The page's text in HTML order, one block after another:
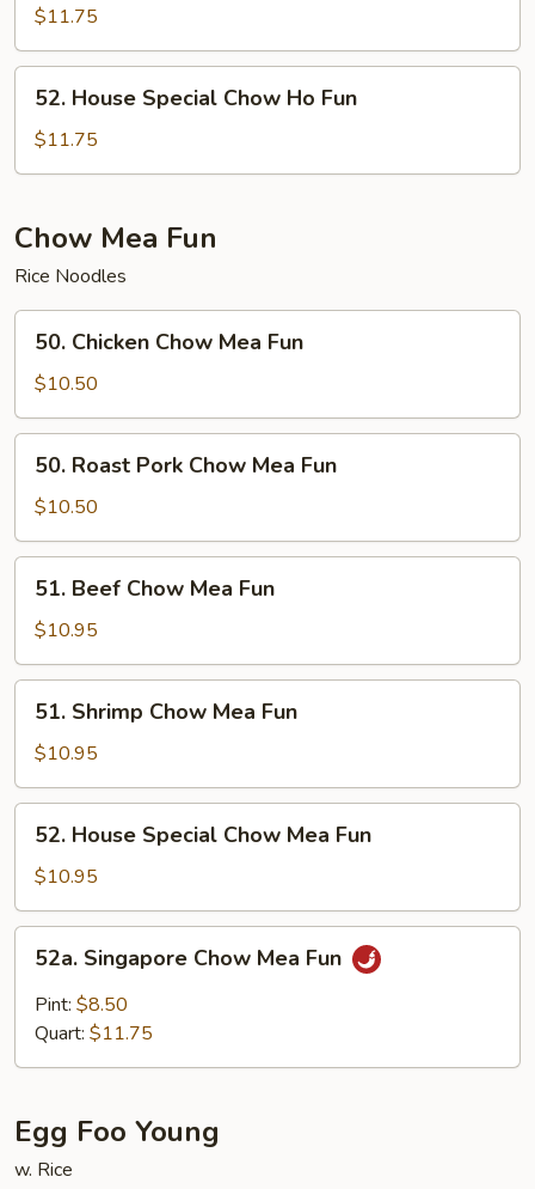
Chow
Ho
Fun
$11.75
House
Special
Chow
Fun
52. House Special Chow Ho Fun
$11.75
Chow Mea Fun
Rice Noodles
Chicken
Chow
Mea
Fun
50. Chicken Chow Mea Fun
$10.50
Roast
Pork
Chow
Mea
Fun
50. Roast Pork Chow Mea Fun
$10.50
Beef
Chow
Mea
Fun
51. Beef Chow Mea Fun
$10.95
Shrimp
Chow
Mea
Fun
51. Shrimp Chow Mea Fun
$10.95
House
Special
Chow
Mea
Fun
52. House Special Chow Mea Fun
$10.95
Singapore
Chow
Mea
52a. Singapore Chow Mea Fun
Pint: $8.50
Quart: $11.75
Egg Foo Young
w. Rice